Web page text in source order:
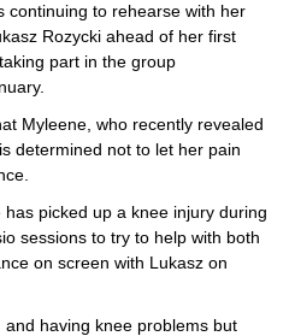
continuing to rehearse with her
Rozycki ahead of her first
part in the group
Myleene, who recently revealed
determined not to let her pain
picked up a knee injury during
sessions to try to help with both
on screen with Lukasz on
having knee problems but